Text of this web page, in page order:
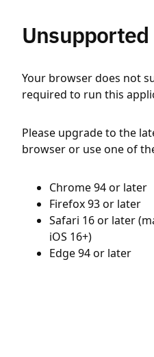
Your browser does not
required to run this
Please upgrade to the
browser or use one of
Chrome 94 or later
Firefox 93 or later
Safari 16 or later
iOS 16+)
Edge 94 or later